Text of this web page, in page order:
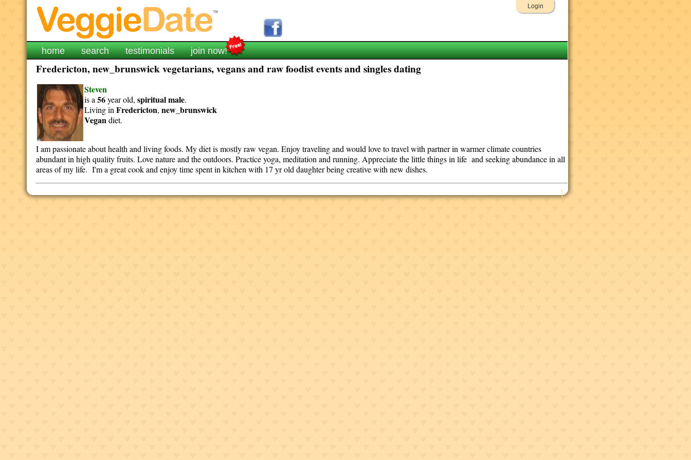
Login
home search testimonials join now!
Fredericton, new_brunswick vegetarians, vegans and raw foodist events and singles dating
Steven
is a56year old,spiritualmale.
Living inFredericton,new_brunswick
Vegandiet.
I am passionate about health and living foods. My diet is mostly raw vegan. Enjoy traveling and would love to travel with partner in warmer climate countries
abundant in high quality fruits. Love nature and the outdoors. Practice yoga, meditation and running. Appreciate the little things in life and seeking abundance in all
areas of my life. I'm a great cook and enjoy time spent in kitchen with 17 yr old daughter being creative with new dishes.